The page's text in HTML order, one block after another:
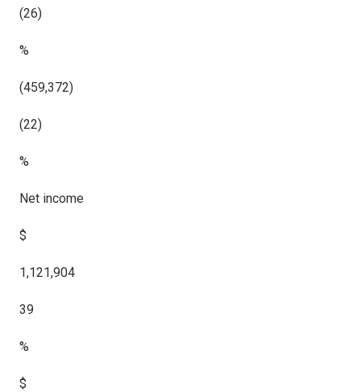
(26)
%
(459,372)
(22)
%
Net income
$
1,121,904
39
%
$